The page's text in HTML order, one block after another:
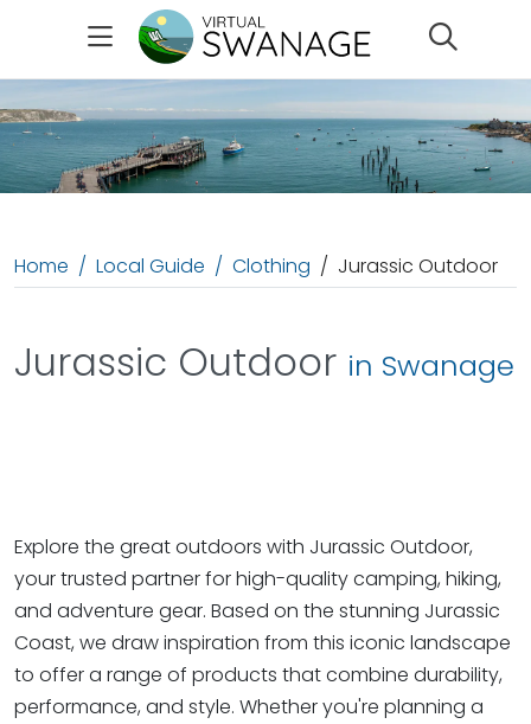
Home Local Guide Clothing Jurassic Outdoor
Jurassic Outdoor in Swanage
Explore the great outdoors with Jurassic Outdoor,
your trusted partner for high-quality camping, hiking,
and adventure gear. Based on the stunning Jurassic
Coast, we draw inspiration from this iconic landscape
to offer a range of products that combine durability,
performance, and style. Whether you're planning a